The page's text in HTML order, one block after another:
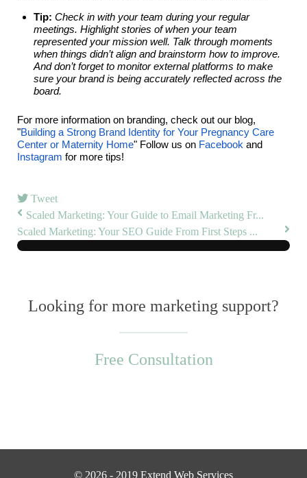
Tip: Check in with your team during your regular
meetings. Highlight stories of when your team
represented your mission well. Talk through moments
when things didn’t align and brainstorm how to improve.
And don’t forget to monitor external platforms to make
sure your brand is being accurately reflected across the
board.
For more information on branding, check out our blog,
"Building a Strong Brand Identity for Your Pregnancy Care
Center or Maternity Home" Follow us on Facebook and
Instagram for more tips!
Tweet
Scaled Marketing: Your Guide to Email Marketing Fr...
Scaled Marketing: Your SEO Guide From First Steps ...
Looking for more marketing support?
Free Consultation
© 2026 - 2019 Extend Web Services